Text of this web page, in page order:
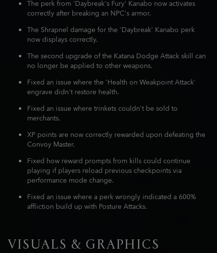
The perk from 'Daybreak's Fury' Kanabo now activates
correctly after breaking an NPC's armor.
The Shrapnel damage for the 'Daybreak' Kanabo perk
now displays correctly.
The second upgrade of the Katana Dodge Attack skill can
no longer be applied to other weapons.
Fixed an issue where the 'Health on Weakpoint Attack'
engrave didn't restore health.
Fixed an issue where trinkets couldn't be sold to
merchants.
XP points are now correctly rewarded upon defeating the
Convoy Master.
Fixed how reward prompts from kills could continue
playing if players reload previous checkpoints via
performance mode change.
Fixed an issue where a perk wrongly indicated a 600%
affliction build up with Posture Attacks.
VISUALS & GRAPHICS